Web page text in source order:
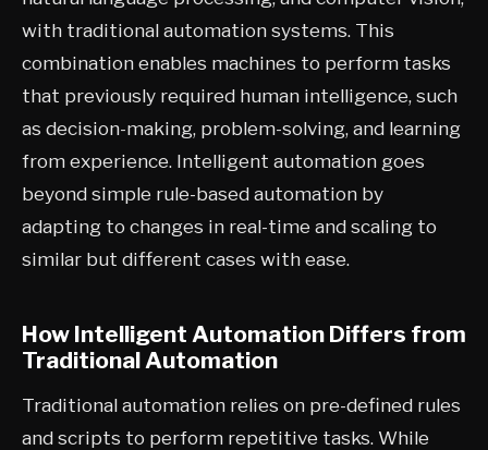
with traditional automation systems. This
combination enables machines to perform tasks
that previously required human intelligence, such
as decision-making, problem-solving, and learning
from experience. Intelligent automation goes
beyond simple rule-based automation by
adapting to changes in real-time and scaling to
similar but different cases with ease.
How Intelligent Automation Differs from
Traditional Automation
Traditional automation relies on pre-defined rules
and scripts to perform repetitive tasks. While